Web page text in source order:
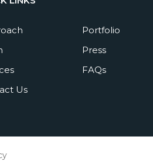
Portfolio
Press
FAQs
Us